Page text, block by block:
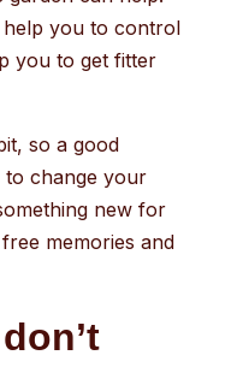
you to control
you to get fitter
so a good
to change your
new for
memories and